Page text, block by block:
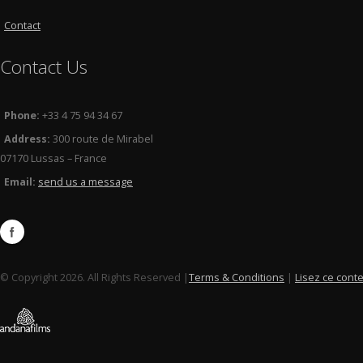
Contact
Contact Us
Phone: +33 4 75 94 34 67
Address: 300 route de Mirabel
07170 Lussas – France
Email: send us a message
© Copyright 2026. All Rights Reserved |Terms & Conditions | Lisez ce